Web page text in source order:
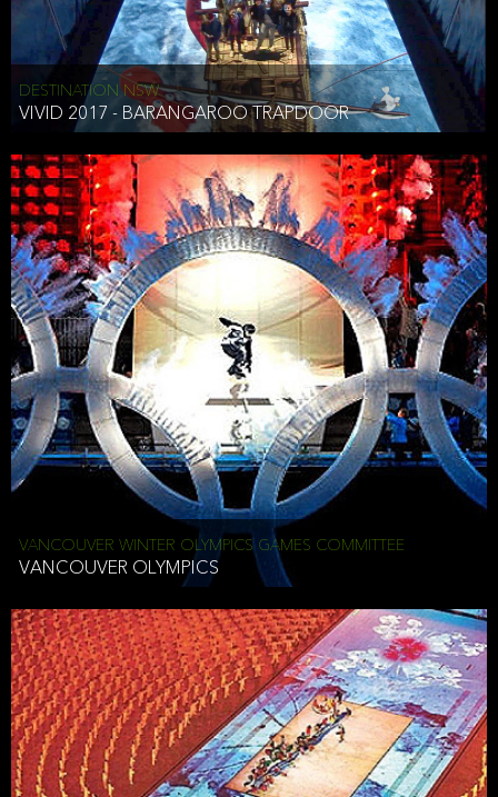
DESTINATION NSW
VIVID 2017 - BARANGAROO TRAPDOOR
VANCOUVER WINTER OLYMPICS GAMES COMMITTEE
VANCOUVER OLYMPICS